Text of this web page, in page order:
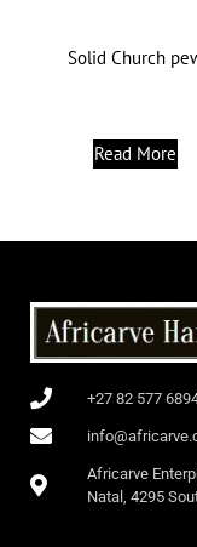
Solid Church
Read More
+27 82 577
Africarve
Natal, 4295